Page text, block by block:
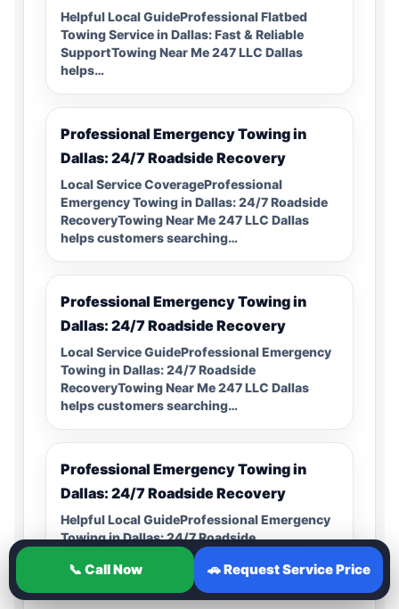
Helpful Local GuideProfessional Flatbed
Towing Service in Dallas: Fast & Reliable
SupportTowing Near Me 247 LLC Dallas
helps…
Professional Emergency Towing in
Dallas: 24/7 Roadside Recovery
Local Service CoverageProfessional
Emergency Towing in Dallas: 24/7 Roadside
RecoveryTowing Near Me 247 LLC Dallas
helps customers searching…
Professional Emergency Towing in
Dallas: 24/7 Roadside Recovery
Local Service GuideProfessional Emergency
Towing in Dallas: 24/7 Roadside
RecoveryTowing Near Me 247 LLC Dallas
helps customers searching…
Professional Emergency Towing in
Dallas: 24/7 Roadside Recovery
Helpful Local GuideProfessional Emergency
Towing in Dallas: 24/7 Roadside
RecoveryTowing Near Me 247 LLC Dallas
helps customers searching…
📞 Call Now 🚗 Request Service Price